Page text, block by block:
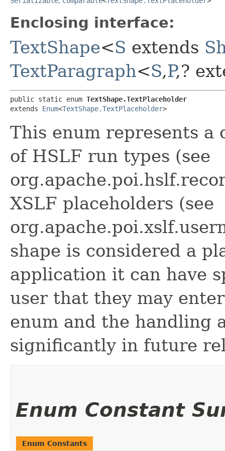
Enclosing interface:
TextShape<S extends
TextParagraph<S,​P,​?
public static enum TextShape.TextPlaceholder
extends Enum<TextShape.TextPlaceholder>
This enum represents
of HSLF run types (see
XSLF placeholders (see
shape is considered a
application it can have
user that they may
enum and the handling
significantly in future
Enum Constant
Enum Constants